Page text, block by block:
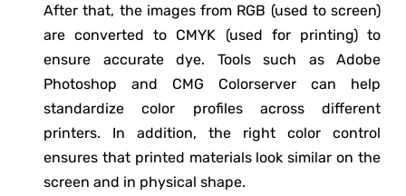
After that, the images from RGB (used to screen)
are converted to CMYK (used for printing) to
ensure accurate dye. Tools such as Adobe
Photoshop and CMG Colorserver can help
standardize color profiles across different
printers. In addition, the right color control
ensures that printed materials look similar on the
screen and in physical shape.